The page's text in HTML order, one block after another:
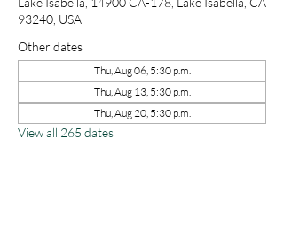
93240, USA
Other dates
Thu, Aug 06, 5:30 p.m.
Thu, Aug 13, 5:30 p.m.
Thu, Aug 20, 5:30 p.m.
View all 265 dates